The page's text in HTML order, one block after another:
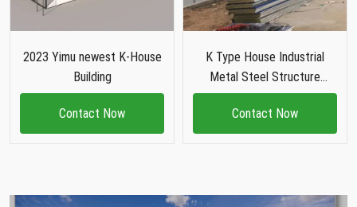
2023 Yimu newest K-House
Building
Contact Now
K Type House Industrial
Metal Steel Structure
Building
Contact Now